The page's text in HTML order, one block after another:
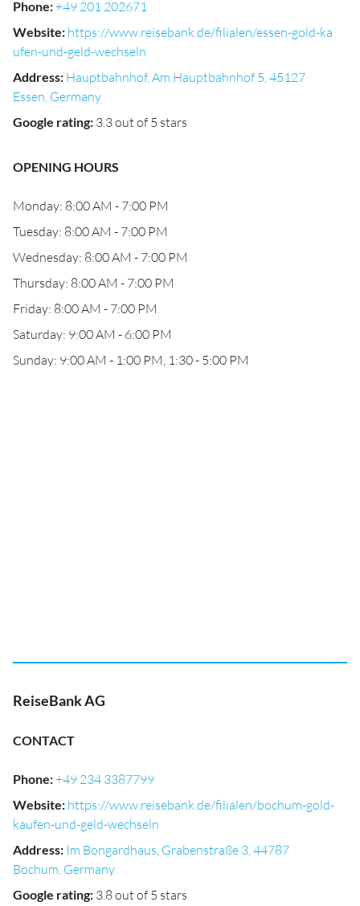
Phone:+49 201 202671
Website: https://www.reisebank.de/filialen/essen-gold-ka
ufen-und-geld-wechseln
Address: Hauptbahnhof, Am Hauptbahnhof 5, 45127
Essen, Germany
Google rating: 3.3 out of 5 stars
OPENING HOURS
Monday: 8:00 AM - 7:00 PM
Tuesday: 8:00 AM - 7:00 PM
Wednesday: 8:00 AM - 7:00 PM
Thursday: 8:00 AM - 7:00 PM
Friday: 8:00 AM - 7:00 PM
Saturday: 9:00 AM - 6:00 PM
Sunday: 9:00 AM - 1:00 PM, 1:30 - 5:00 PM
ReiseBank AG
CONTACT
Phone:+49 234 3387799
Website: https://www.reisebank.de/filialen/bochum-gold-
kaufen-und-geld-wechseln
Address: Im Bongardhaus, Grabenstraße 3, 44787
Bochum, Germany
Google rating: 3.8 out of 5 stars